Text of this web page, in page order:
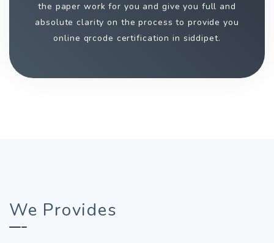
the paper work for you and give you full and
absolute clarity on the process to provide you
online qrcode certification in siddipet.
We Provides